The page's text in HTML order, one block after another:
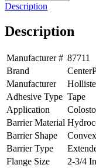
Description
Description
Manufacturer # 87711
Brand
Manufacturer
Adhesive Type Tape
Application
Barrier Material
Barrier Shape
Barrier Type
Flange Size
2-3/4